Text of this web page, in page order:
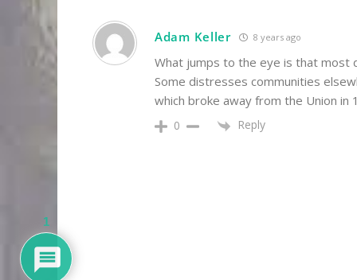
Adam Keller 8 years ago
What jumps to the eye is that most
Some distresses communities
which broke away from the Union in
0 Reply
1